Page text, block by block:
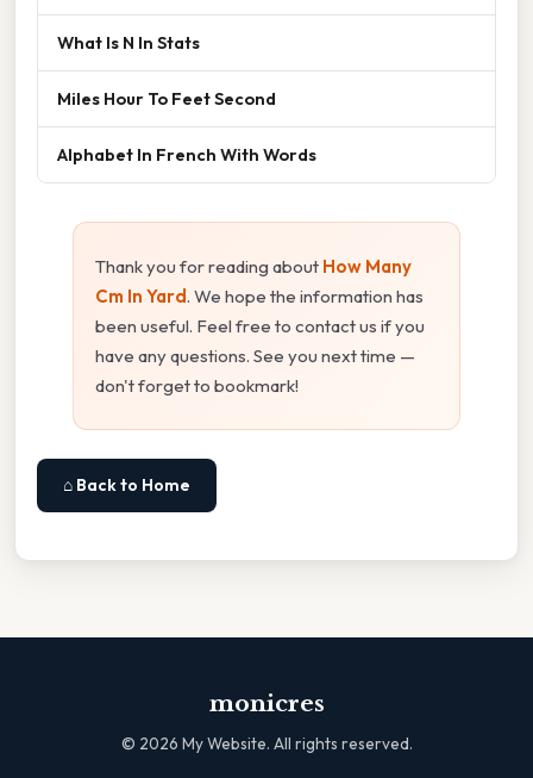
What Is N In Stats
Miles Hour To Feet Second
Alphabet In French With Words
Thank you for reading about How Many
Cm In Yard. We hope the information has
been useful. Feel free to contact us if you
have any questions. See you next time —
don't forget to bookmark!
⌂ Back to Home
monicres
© 2026 My Website. All rights reserved.